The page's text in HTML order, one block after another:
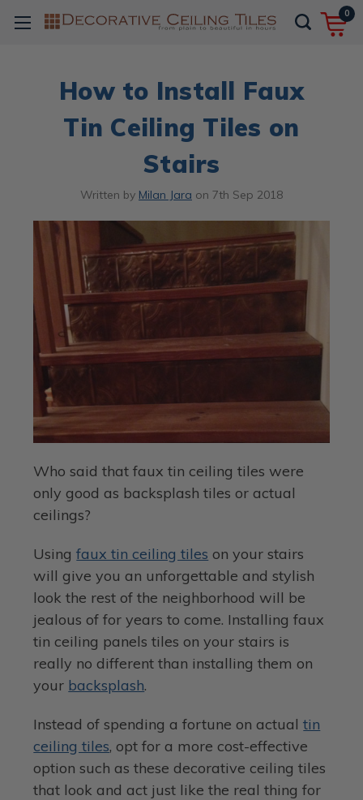
0
How to Install Faux
Tin Ceiling Tiles on
Stairs
Written by Milan Jara on 7th Sep 2018
Who said that faux tin ceiling tiles were
only good as backsplash tiles or actual
ceilings?
Usingfaux tin ceiling tiles on your stairs
will give you an unforgettable and stylish
look the rest of the neighborhood will be
jealous of for years to come. Installing faux
tin ceiling panels tiles on your stairs is
really no different than installing them on
your backsplash.
Instead of spending a fortune on actualtin
ceiling tiles, opt for a more cost-effective
option such as these decorative ceiling tiles
that look and act just like the real thing for